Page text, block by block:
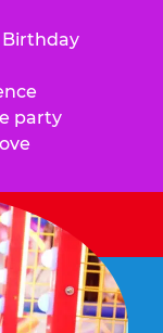
Birthday
party